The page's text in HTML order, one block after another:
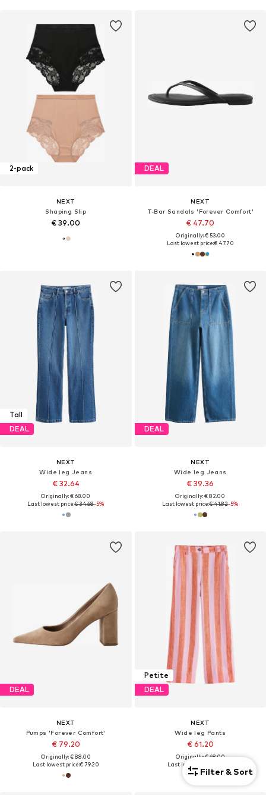
2-pack
NEXT
Shaping Slip
€ 39.00
DEAL
NEXT
T-Bar Sandals 'Forever Comfort'
€ 47.70
Originally: € 53.00
Last lowest price:€ 47.70
Tall
DEAL
NEXT
Wide leg Jeans
€ 32.64
Originally: € 68.00
Last lowest price:€ 34.68-5%
DEAL
NEXT
Wide leg Jeans
€ 39.36
Originally: € 82.00
Last lowest price:€ 41.82-5%
DEAL
NEXT
Pumps 'Forever Comfort'
€ 79.20
Originally: € 88.00
Last lowest price:€ 79.20
Petite
DEAL
NEXT
Wide leg Pants
€ 61.20
Originally: € 68.00
Last lowest price:
Filter & Sort